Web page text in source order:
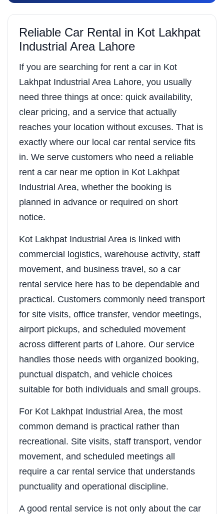
Reliable Car Rental in Kot Lakhpat
Industrial Area Lahore
If you are searching for rent a car in Kot
Lakhpat Industrial Area Lahore, you usually
need three things at once: quick availability,
clear pricing, and a service that actually
reaches your location without excuses. That is
exactly where our local car rental service fits
in. We serve customers who need a reliable
rent a car near me option in Kot Lakhpat
Industrial Area, whether the booking is
planned in advance or required on short
notice.
Kot Lakhpat Industrial Area is linked with
commercial logistics, warehouse activity, staff
movement, and business travel, so a car
rental service here has to be dependable and
practical. Customers commonly need transport
for site visits, office transfer, vendor meetings,
airport pickups, and scheduled movement
across different parts of Lahore. Our service
handles those needs with organized booking,
punctual dispatch, and vehicle choices
suitable for both individuals and small groups.
For Kot Lakhpat Industrial Area, the most
common demand is practical rather than
recreational. Site visits, staff transport, vendor
movement, and scheduled meetings all
require a car rental service that understands
punctuality and operational discipline.
A good rental service is not only about the car